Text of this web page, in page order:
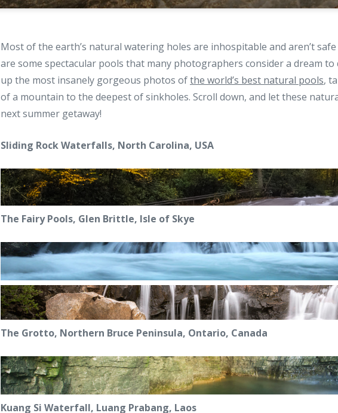
Most of the earth’s natural watering holes are inhospitable and aren’t
are some spectacular pools that many photographers consider a dream to
up the most insanely gorgeous photos ofthe world’s best natural pools,
of a mountain to the deepest of sinkholes. Scroll down, and let these
next summer getaway!
Sliding Rock Waterfalls, North Carolina, USA
The Fairy Pools, Glen Brittle, Isle of Skye
The Grotto, Northern Bruce Peninsula, Ontario, Canada
Kuang Si Waterfall, Luang Prabang, Laos